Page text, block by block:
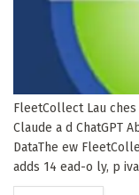
FleetCollect Lau
Claude a d ChatGPT
DataThe ew
adds 14 ead-o ly, p